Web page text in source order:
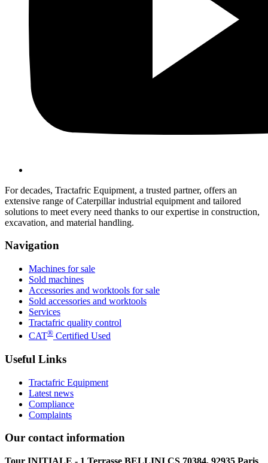
For decades, Tractafric Equipment, a trusted partner, offers an
extensive range of Caterpillar industrial equipment and tailored
solutions to meet every need thanks to our expertise in construction,
excavation, and material handling.
Navigation
Machines for sale
Sold machines
Accessories and worktools for sale
Sold accessories and worktools
Services
Tractafric quality control
CAT® Certified Used
Useful Links
Tractafric Equipment
Latest news
Compliance
Complaints
Our contact information